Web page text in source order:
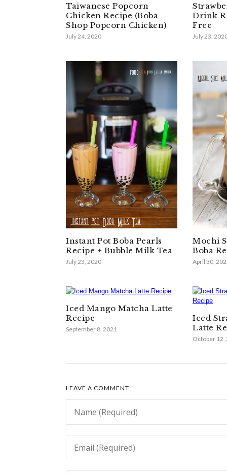
Taiwanese Popcorn
Chicken Recipe (Boba
Shop Popcorn Chicken)
July 24, 2020
Drink
Free
July 23,
Instant Pot Boba Pearls
Recipe + Bubble Milk Tea
July 23, 2020
Mochi
Boba
April 30,
Iced Mango Matcha Latte
Recipe
September 8, 2021
Iced
Latte
October 12,
LEAVE A COMMENT